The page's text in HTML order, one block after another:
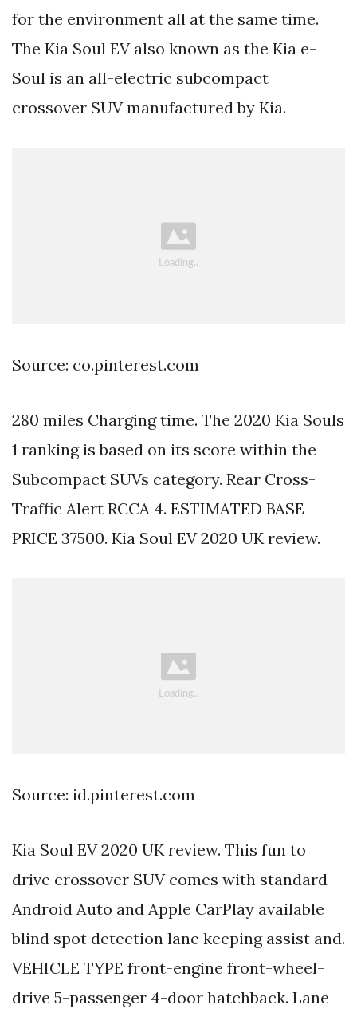
for the environment all at the same time.
The Kia Soul EV also known as the Kia e-
Soul is an all-electric subcompact
crossover SUV manufactured by Kia.
Source: co.pinterest.com
280 miles Charging time. The 2020 Kia Souls
1 ranking is based on its score within the
Subcompact SUVs category. Rear Cross-
Traffic Alert RCCA 4. ESTIMATED BASE
PRICE 37500. Kia Soul EV 2020 UK review.
Source: id.pinterest.com
Kia Soul EV 2020 UK review. This fun to
drive crossover SUV comes with standard
Android Auto and Apple CarPlay available
blind spot detection lane keeping assist and.
VEHICLE TYPE front-engine front-wheel-
drive 5-passenger 4-door hatchback. Lane